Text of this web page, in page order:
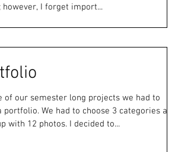
however, I forget import...
of our semester long projects we had to
portfolio. We had to choose 3 categories and
with 12 photos. I decided to...